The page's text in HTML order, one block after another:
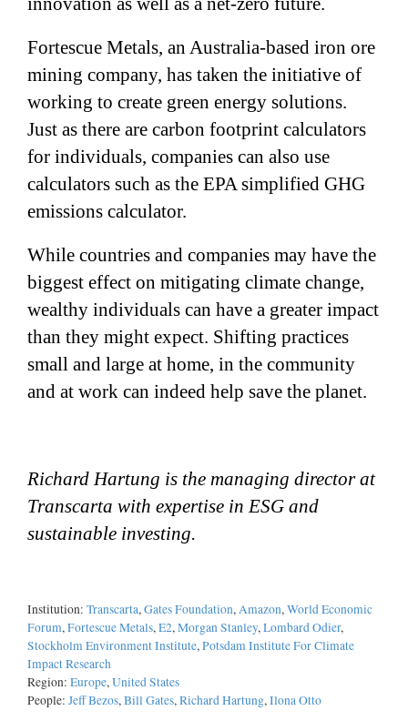
Fortescue Metals, an Australia-based iron ore
mining company, has taken the initiative of
working to create green energy solutions.
Just as there are carbon footprint calculators
for individuals, companies can also use
calculators such as the EPA simplified GHG
emissions calculator.
While countries and companies may have the
biggest effect on mitigating climate change,
wealthy individuals can have a greater impact
than they might expect. Shifting practices
small and large at home, in the community
and at work can indeed help save the planet.
Richard Hartung is the managing director at
Transcarta with expertise in ESG and
sustainable investing.
Institution: Transcarta,Gates Foundation,Amazon,World Economic
Forum,Fortescue Metals,E2,Morgan Stanley,Lombard Odier,
Stockholm Environment Institute,Potsdam Institute For Climate
Impact Research
Region: Europe,United States
People: Jeff Bezos,Bill Gates,Richard Hartung,Ilona Otto